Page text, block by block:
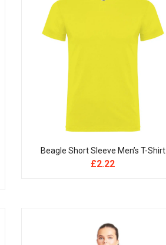
Beagle Short Sleeve Men’s T-Shirt
£2.22